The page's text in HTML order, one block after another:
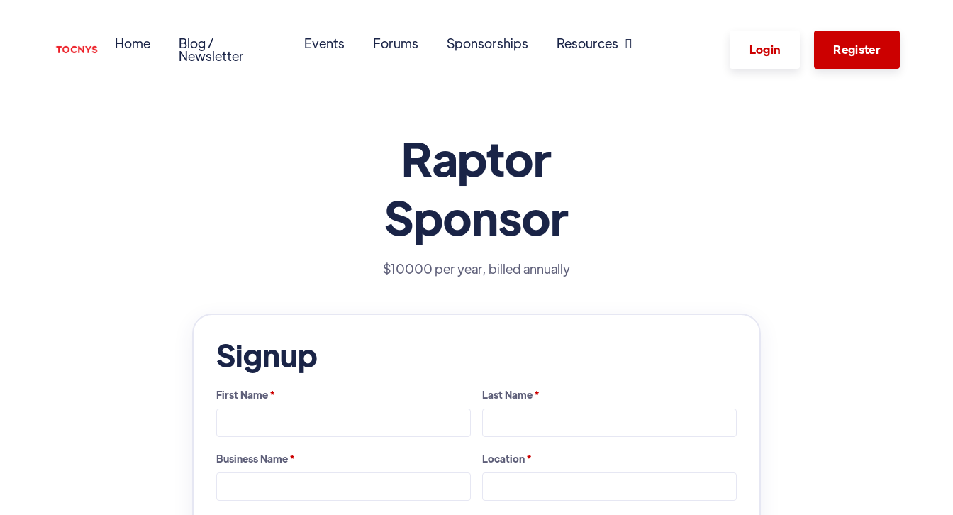
Home Blog /
Newsletter
Events Forums Sponsorships Resources  Login Register
Raptor
Sponsor
$10000 per year, billed annually
Signup
First Name* Last Name*
Business Name* Location*